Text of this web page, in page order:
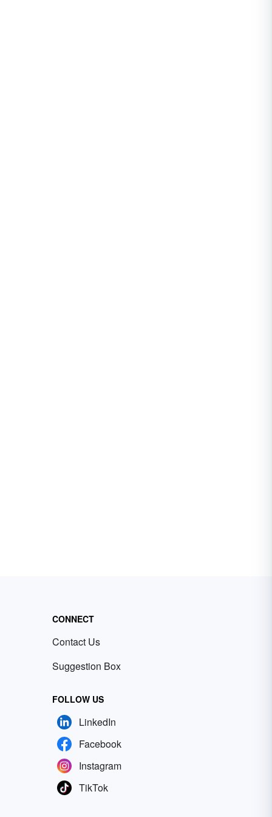
CONNECT
Contact Us
Suggestion Box
FOLLOW US
LinkedIn
Facebook
Instagram
TikTok